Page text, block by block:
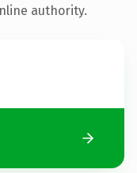
authority.